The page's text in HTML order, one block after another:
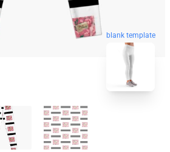
blank template